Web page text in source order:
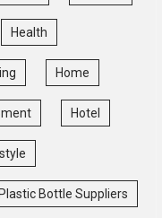
Health
Home
Hotel
Bottle Suppliers